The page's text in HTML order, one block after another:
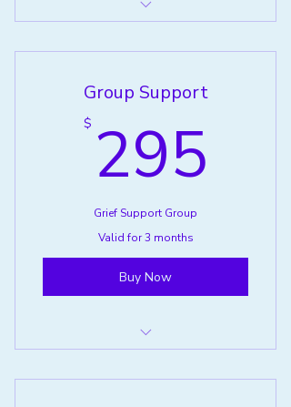
Group Support
$ 295
Grief Support Group
Valid for 3 months
Buy Now